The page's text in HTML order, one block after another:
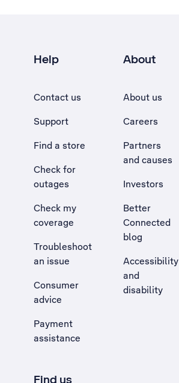
Help
Contact us
Support
Find a store
Check for
outages
Check my
coverage
Troubleshoot
an issue
, Opens external site in a new tab
Consumer
advice
Payment
assistance
About
About us
Careers
Partners
and causes
Investors
Better
Connected
blog
Accessibility
and
disability
Find us